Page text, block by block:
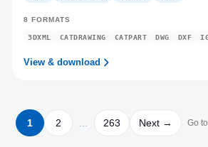
8 FORMATS
3DXML CATDRAWING CATPART DWG DXF
View & download
1 2 263 Next → Go